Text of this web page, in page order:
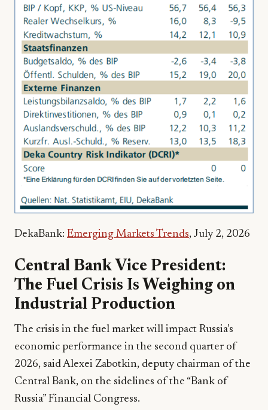
DekaBank: Emerging Markets Trends, July 2, 2026
Central Bank Vice President:
The Fuel Crisis Is Weighing on
Industrial Production
The crisis in the fuel market will impact Russia’s
economic performance in the second quarter of
2026, said Alexei Zabotkin, deputy chairman of the
Central Bank, on the sidelines of the “Bank of
Russia” Financial Congress.